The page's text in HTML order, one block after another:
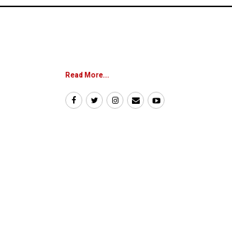
Read More...